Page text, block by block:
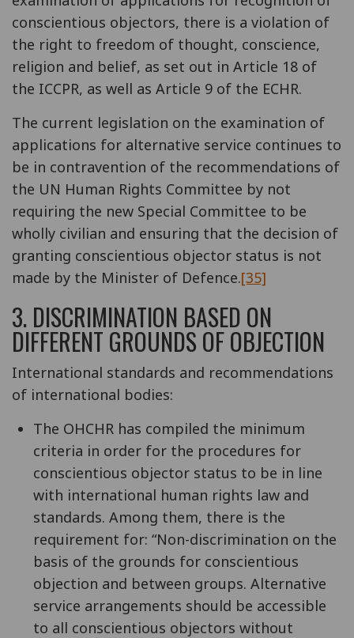
conscientious objectors, there is a violation of
the right to freedom of thought, conscience,
religion and belief, as set out in Article 18 of
the ICCPR, as well as Article 9 of the ECHR.
The current legislation on the examination of
applications for alternative service continues to
be in contravention of the recommendations of
the UN Human Rights Committee by not
requiring the new Special Committee to be
wholly civilian and ensuring that the decision of
granting conscientious objector status is not
made by the Minister of Defence.[35]
3. DISCRIMINATION BASED ON
DIFFERENT GROUNDS OF OBJECTION
International standards and recommendations
of international bodies:
The OHCHR has compiled the minimum
criteria in order for the procedures for
conscientious objector status to be in line
with international human rights law and
standards. Among them, there is the
requirement for: “Non-discrimination on the
basis of the grounds for conscientious
objection and between groups. Alternative
service arrangements should be accessible
to all conscientious objectors without